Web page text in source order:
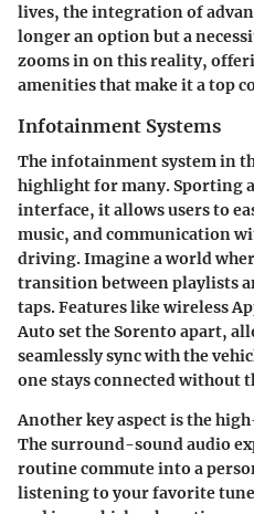
lives, the integration of
longer an option but a
zooms in on this reality,
amenities that make it a top
Infotainment Systems
The infotainment system in
highlight for many. Sporting
interface, it allows users to
music, and communication
driving. Imagine a world
transition between playlists
taps. Features like wireless
Auto set the Sorento apart,
seamlessly sync with the
one stays connected without
Another key aspect is the
The surround-sound audio
routine commute into a
listening to your favorite